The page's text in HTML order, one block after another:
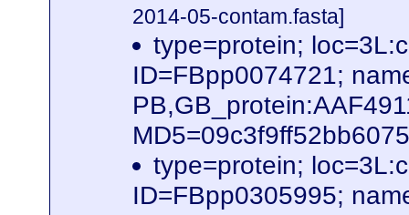
2014-05-contam.fasta]
type=protein;
ID=FBpp0074721;
type=protein;
ID=FBpp0305995;